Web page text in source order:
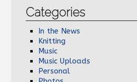
Categories
In the News
Knitting
Music
Music Uploads
Personal